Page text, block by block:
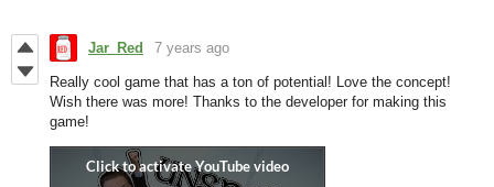
Jar_Red 7 years ago
Really cool game that has a ton of potential! Love the concept!
Wish there was more! Thanks to the developer for making this
game!